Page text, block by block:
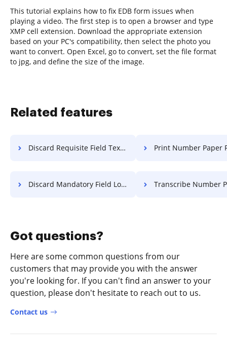
This tutorial explains how to fix EDB form issues when
playing a video. The first step is to open a browser and type
XMP cell extension. Download the appropriate extension
based on your PC's compatibility, then select the photo you
want to convert. Open Excel, go to convert, set the file format
to jpg, and define the size of the image.
Related features
Discard Requisite Field Text For Free Print Number Paper
Discard Mandatory Field Log For Free Transcribe Number Paper
Got questions?
Here are some common questions from our
customers that may provide you with the answer
you're looking for. If you can't find an answer to your
question, please don't hesitate to reach out to us.
Contact us